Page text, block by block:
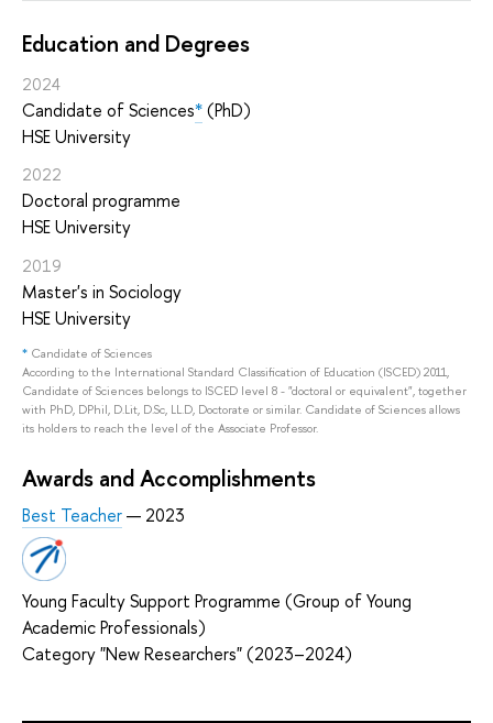
Education and Degrees
2024
Candidate of Sciences*(PhD)
HSE University
2022
Doctoral programme
HSE University
2019
Master's in Sociology
HSE University
* Candidate of Sciences
According to the International Standard Classification of Education (ISCED) 2011,
Candidate of Sciences belongs to ISCED level 8 - "doctoral or equivalent", together
with PhD, DPhil, D.Lit, D.Sc, LL.D, Doctorate or similar. Candidate of Sciences allows
its holders to reach the level of the Associate Professor.
Awards and Accomplishments
Best Teacher— 2023
Young Faculty Support Programme (Group of Young
Academic Professionals)
Category "New Researchers" (2023–2024)